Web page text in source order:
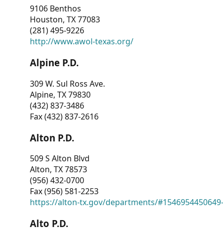
9106 Benthos
Houston, TX 77083
(281) 495-9226
http://www.awol-texas.org/
Alpine P.D.
309 W. Sul Ross Ave.
Alpine, TX 79830
(432) 837-3486
Fax (432) 837-2616
Alton P.D.
509 S Alton Blvd
Alton, TX 78573
(956) 432-0700
Fax (956) 581-2253
https://alton-tx.gov/departments/
Alto P.D.